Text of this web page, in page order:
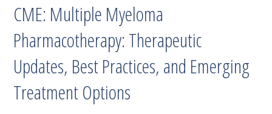
CME: Multiple Myeloma
Pharmacotherapy: Therapeutic
Updates, Best Practices, and Emerging
Treatment Options